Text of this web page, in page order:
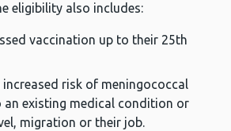
eligibility also includes:
vaccination up to their 25th
increased risk of meningococcal
an existing medical condition or
migration or their job.